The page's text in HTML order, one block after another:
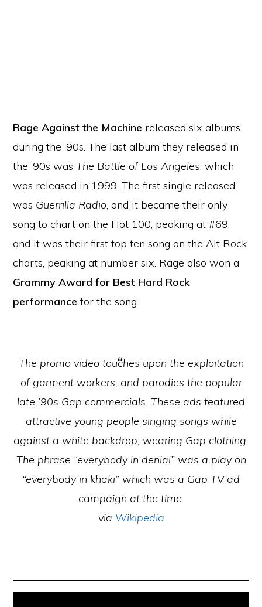
Rage Against the Machine released six albums
during the ’90s. The last album they released in
the ’90s wasThe Battle of Los Angeles, which
was released in 1999. The first single released
was Guerrilla Radio, and it became their only
song to chart on the Hot 100, peaking at #69,
and it was their first top ten song on the Alt Rock
charts, peaking at number six. Rage also won a
Grammy Award for Best Hard Rock
performance for the song.
The promo video touches upon the exploitation
of garment workers, and parodies the popular
late ’90s Gap commercials. These ads featured
attractive young people singing songs while
against a white backdrop, wearing Gap clothing.
The phrase “everybody in denial” was a play on
“everybody in khaki” which was a Gap TV ad
campaign at the time.
via Wikipedia